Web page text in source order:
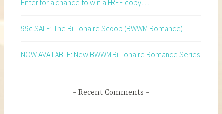
Enter for a chance to win a FREE copy…
99c SALE: The Billionaire Scoop (BWWM Romance)
NOW AVAILABLE: New BWWM Billionaire Romance Series
Recent Comments